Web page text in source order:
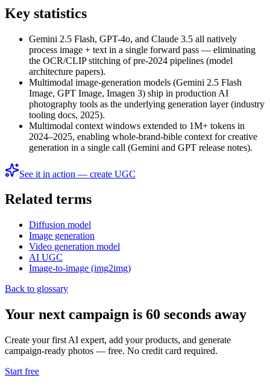
Key statistics
Gemini 2.5 Flash, GPT-4o, and Claude 3.5 all natively
process image + text in a single forward pass — eliminating
the OCR/CLIP stitching of pre-2024 pipelines (model
architecture papers).
Multimodal image-generation models (Gemini 2.5 Flash
Image, GPT Image, Imagen 3) ship in production AI
photography tools as the underlying generation layer (industry
tooling docs, 2025).
Multimodal context windows extended to 1M+ tokens in
2024–2025, enabling whole-brand-bible context for creative
generation in a single call (Gemini and GPT release notes).
See it in action — create UGC
Related terms
Diffusion model
Image generation
Video generation model
AI UGC
Image-to-image (img2img)
Back to glossary
Your next campaign is 60 seconds away
Create your first AI expert, add your products, and generate
campaign-ready photos — free. No credit card required.
Start free